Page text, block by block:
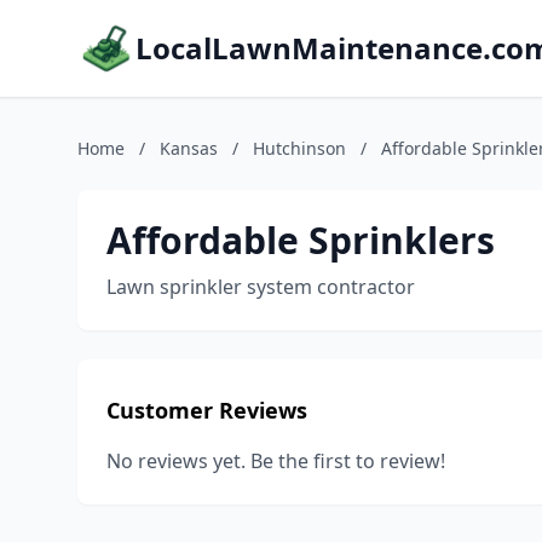
Home / Kansas / Hutchinson / Affordable
Affordable Sprinklers
Lawn sprinkler system contractor
Customer Reviews
No reviews yet. Be the first to review!